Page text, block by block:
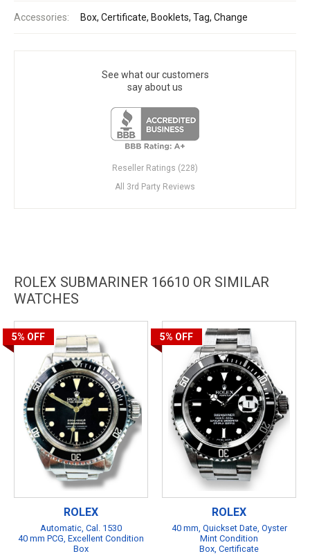
Accessories: Box, Certificate, Booklets, Tag, Change
See what our customers
say about us
Reseller Ratings (228)
All 3rd Party Reviews
ROLEX SUBMARINER 16610 OR SIMILAR
WATCHES
5% OFF
ROLEX
Automatic, Cal. 1530
40 mm PCG, Excellent Condition
Box
5% OFF
ROLEX
40 mm, Quickset Date, Oyster
Mint Condition
Box, Certificate